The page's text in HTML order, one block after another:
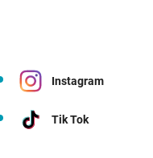
Instagram
Tik Tok